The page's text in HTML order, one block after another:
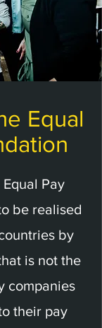
Equal
Pay
be realised
by
is not the
companies
their pay